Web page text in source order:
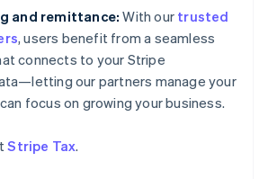
and remittance: With our trusted
, users benefit from a seamless
connects to your Stripe
our partners manage your
focus on growing your business.
Stripe Tax.
China